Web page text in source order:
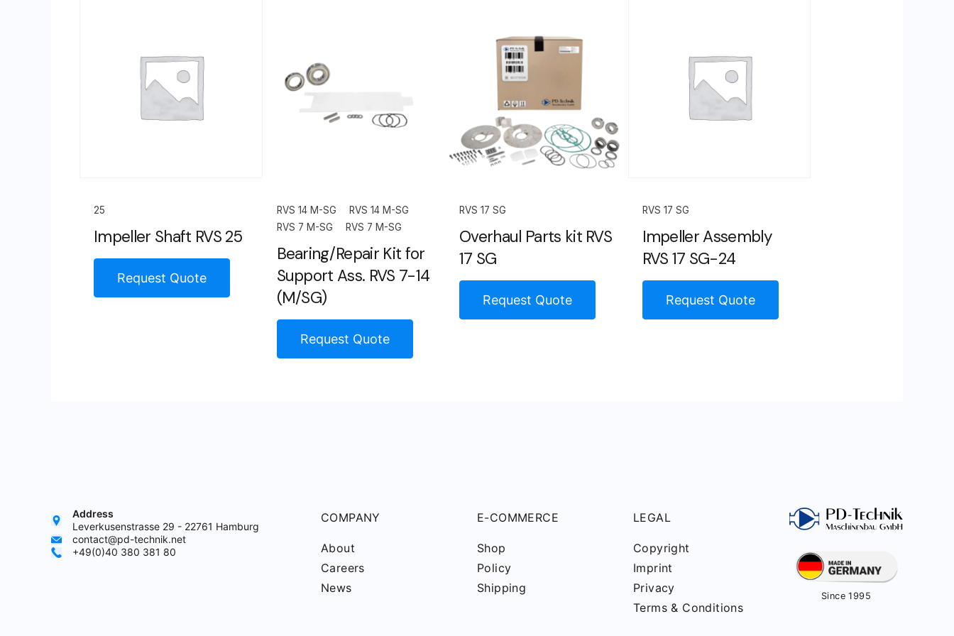
25
Impeller Shaft RVS 25
Request Quote
RVS 14 M-SG
RVS 14 M-SG
RVS 7 M-SG
RVS 7 M-SG
Bearing/Repair Kit for
Support Ass. RVS 7-14
(M/SG)
Request Quote
RVS 17 SG
Overhaul Parts kit RVS
17 SG
Request Quote
RVS 17 SG
Impeller Assembly
RVS 17 SG-24
Request Quote
Address
Leverkusenstrasse 29 - 22761 Hamburg
contact@pd-technik.net
+49(0)40 380 381 80
COMPANY
About
Careers
News
E-COMMERCE
Shop
Policy
Shipping
LEGAL
Copyright
Imprint
Privacy
Terms & Conditions
Since 1995